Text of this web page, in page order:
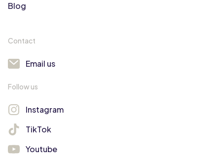
Blog
Contact
Email us
Follow us
Instagram
TikTok
Youtube